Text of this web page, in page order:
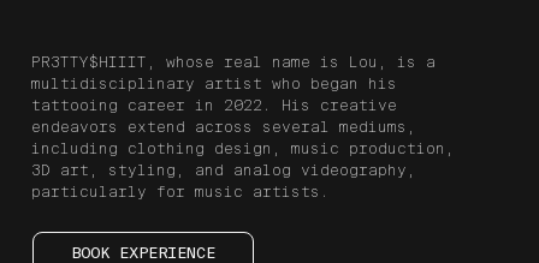
PR3TTY$HIIIT, whose real name is Lou, is a
multidisciplinary artist who began his
tattooing career in 2022. His creative
endeavors extend across several mediums,
including clothing design, music production,
3D art, styling, and analog videography,
particularly for music artists.
BOOK EXPERIENCE